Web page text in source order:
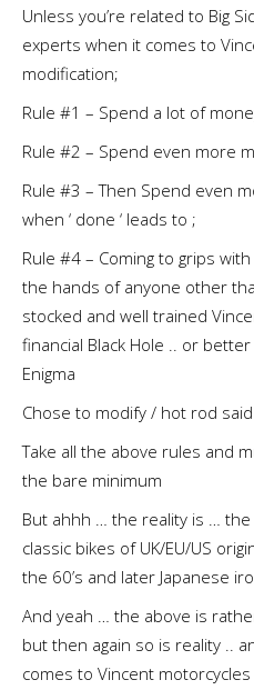
Unless you’re related to Big
experts when it comes to
modification;
Rule #1 – Spend a lot of
Rule #2 – Spend even more
Rule #3 – Then Spend even
when ‘ done ‘ leads to ;
Rule #4 – Coming to grips
the hands of anyone other
stocked and well trained
financial Black Hole .. or
Enigma
Chose to modify / hot rod
Take all the above rules and
the bare minimum
But ahhh … the reality is …
classic bikes of UK/EU/US
the 60’s and later Japanese
And yeah … the above is
but then again so is reality ..
comes to Vincent motorcycles